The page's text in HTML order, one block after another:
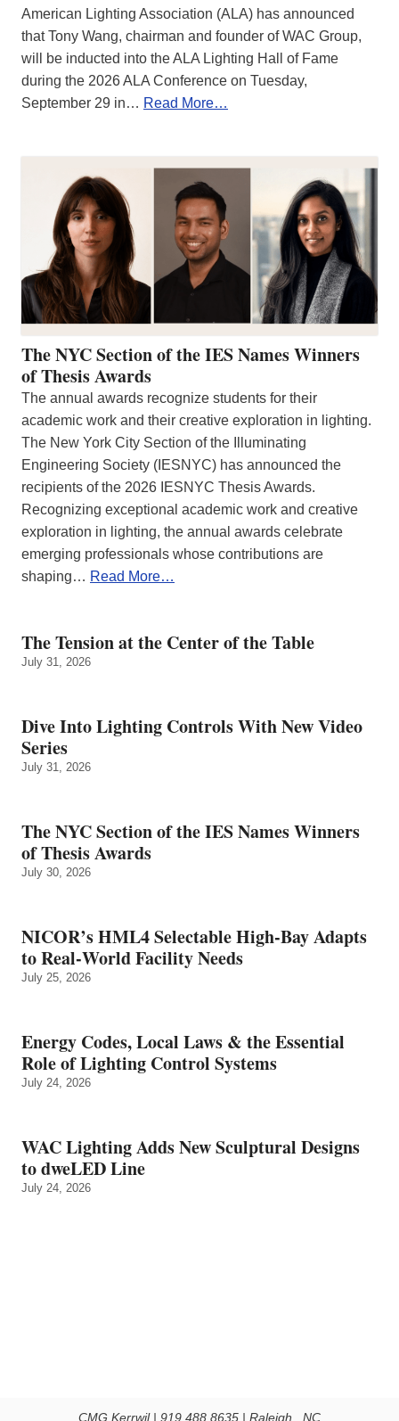
American Lighting Association (ALA) has announced
that Tony Wang, chairman and founder of WAC Group,
will be inducted into the ALA Lighting Hall of Fame
during the 2026 ALA Conference on Tuesday,
September 29 in… Read More…
The NYC Section of the IES Names Winners
of Thesis Awards
The annual awards recognize students for their
academic work and their creative exploration in lighting.
The New York City Section of the Illuminating
Engineering Society (IESNYC) has announced the
recipients of the 2026 IESNYC Thesis Awards.
Recognizing exceptional academic work and creative
exploration in lighting, the annual awards celebrate
emerging professionals whose contributions are
shaping… Read More…
The Tension at the Center of the Table
July 31, 2026
Dive Into Lighting Controls With New Video
Series
July 31, 2026
The NYC Section of the IES Names Winners
of Thesis Awards
July 30, 2026
NICOR’s HML4 Selectable High-Bay Adapts
to Real‑World Facility Needs
July 25, 2026
Energy Codes, Local Laws & the Essential
Role of Lighting Control Systems
July 24, 2026
WAC Lighting Adds New Sculptural Designs
to dweLED Line
July 24, 2026
CMG Kerrwil | 919.488.8635 | Raleigh , NC